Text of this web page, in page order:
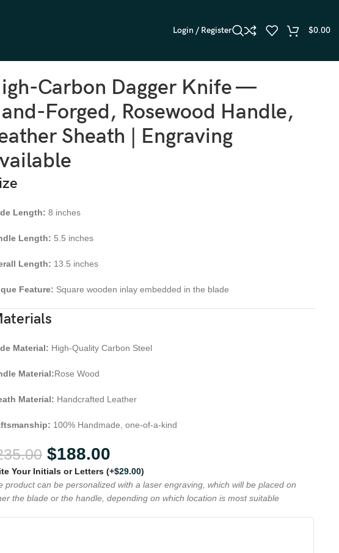
Login / Register $0.00
Carbon Dagger Knife —
Forged, Rosewood Handle,
Sheath | Engraving
Length: 8 inches
Length: 5.5 inches
Length: 13.5 inches
Feature: Square wooden inlay embedded in the blade
Material: High-Quality Carbon Steel
Material:Rose Wood
Material: Handcrafted Leather
100% Handmade, one-of-a-kind
$188.00
Your Initials or Letters(+$29.00)
product can be personalized with a laser engraving, which will be placed on
the blade or the handle, depending on which location is most suitable